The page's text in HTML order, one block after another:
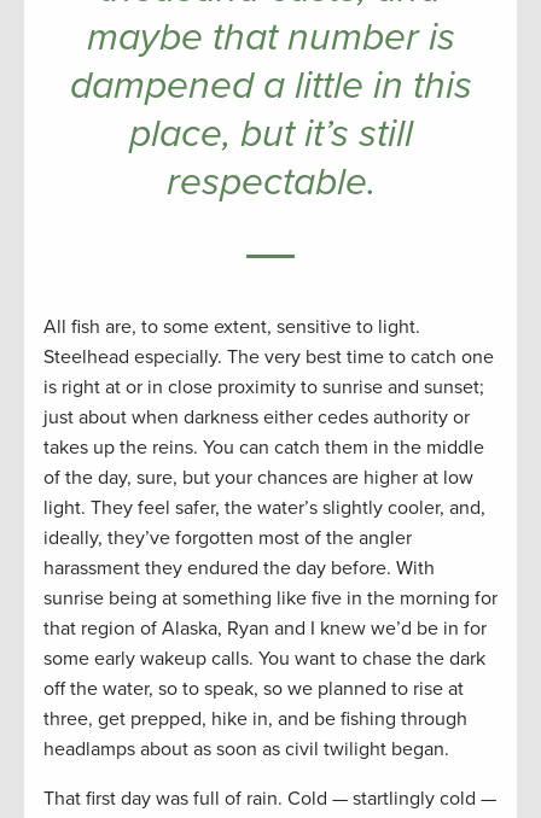
maybe that number is
dampened a little in this
place, but it’s still
respectable.
All fish are, to some extent, sensitive to light.
Steelhead especially. The very best time to catch one
is right at or in close proximity to sunrise and sunset;
just about when darkness either cedes authority or
takes up the reins. You can catch them in the middle
of the day, sure, but your chances are higher at low
light. They feel safer, the water’s slightly cooler, and,
ideally, they’ve forgotten most of the angler
harassment they endured the day before. With
sunrise being at something like five in the morning for
that region of Alaska, Ryan and I knew we’d be in for
some early wakeup calls. You want to chase the dark
off the water, so to speak, so we planned to rise at
three, get prepped, hike in, and be fishing through
headlamps about as soon as civil twilight began.
That first day was full of rain. Cold — startlingly cold —